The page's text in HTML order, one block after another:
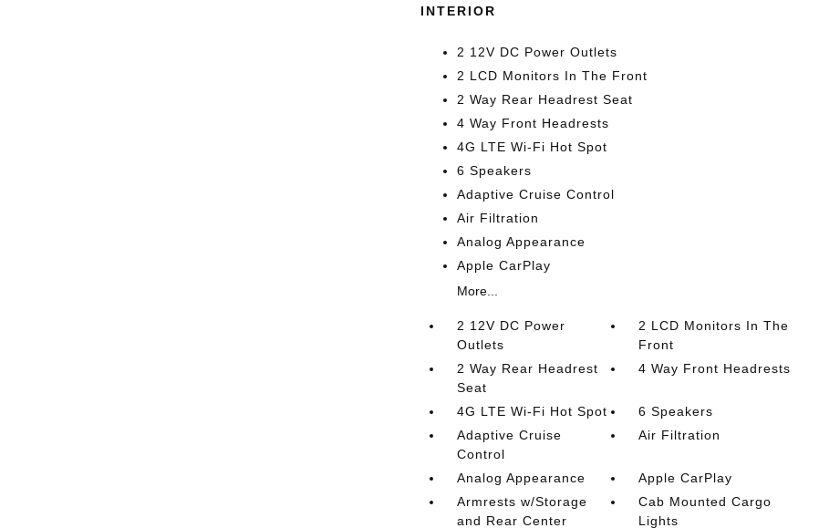
INTERIOR
2 12V DC Power Outlets
2 LCD Monitors In The Front
2 Way Rear Headrest Seat
4 Way Front Headrests
4G LTE Wi-Fi Hot Spot
6 Speakers
Adaptive Cruise Control
Air Filtration
Analog Appearance
Apple CarPlay
More...
2 12V DC Power
Outlets
2 LCD Monitors In The
Front
2 Way Rear Headrest
Seat
4 Way Front Headrests
4G LTE Wi-Fi Hot Spot
6 Speakers
Adaptive Cruise
Control
Air Filtration
Analog Appearance
Apple CarPlay
Armrests w/Storage
and Rear Center
Cab Mounted Cargo
Lights